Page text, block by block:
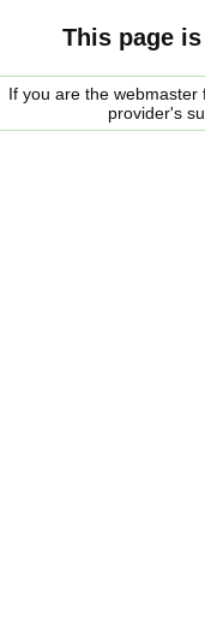
This page
If you are the
provider's